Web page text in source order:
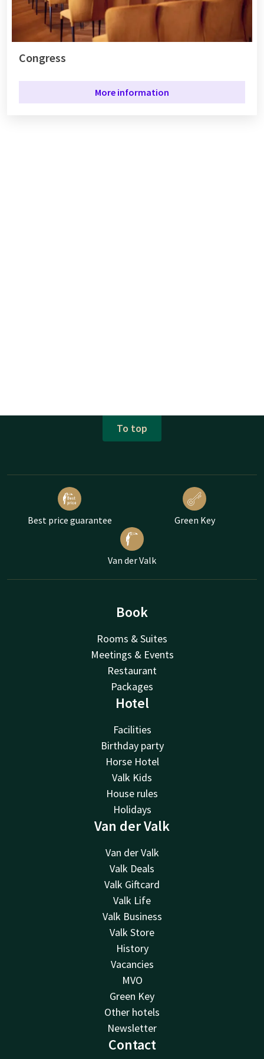
Congress
More information
To top
Best price guarantee Green Key
Van der Valk
Book
Rooms & Suites
Meetings & Events
Restaurant
Packages
Hotel
Facilities
Birthday party
Horse Hotel
Valk Kids
House rules
Holidays
Van der Valk
Van der Valk
Valk Deals
Valk Giftcard
Valk Life
Valk Business
Valk Store
History
Vacancies
MVO
Green Key
Other hotels
Newsletter
Contact